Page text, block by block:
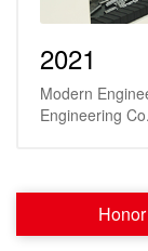
2021
Modern
Engineering